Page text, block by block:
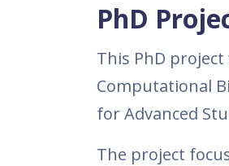
PhD
This PhD
Computational
for Advanced
The project